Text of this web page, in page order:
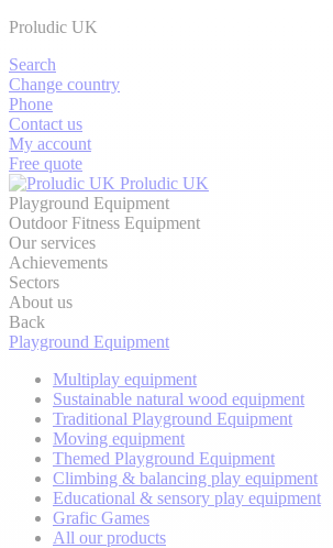
Proludic UK
Search
Change country
Phone
Contact us
My account
Free quote
Proludic UK
Playground Equipment
Outdoor Fitness Equipment
Our services
Achievements
Sectors
About us
Back
Playground Equipment
Multiplay equipment
Sustainable natural wood equipment
Traditional Playground Equipment
Moving equipment
Themed Playground Equipment
Climbing & balancing play equipment
Educational & sensory play equipment
Grafic Games
All our products